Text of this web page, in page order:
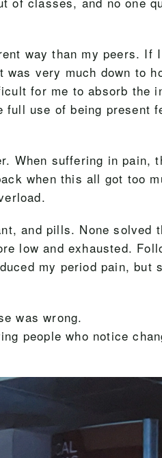
way than my peers. If
very much down to
for me to absorb the
use of being present
When suffering in pain,
when this all got too
and pills. None solved
low and exhausted.
my period pain, but
was wrong.
people who notice